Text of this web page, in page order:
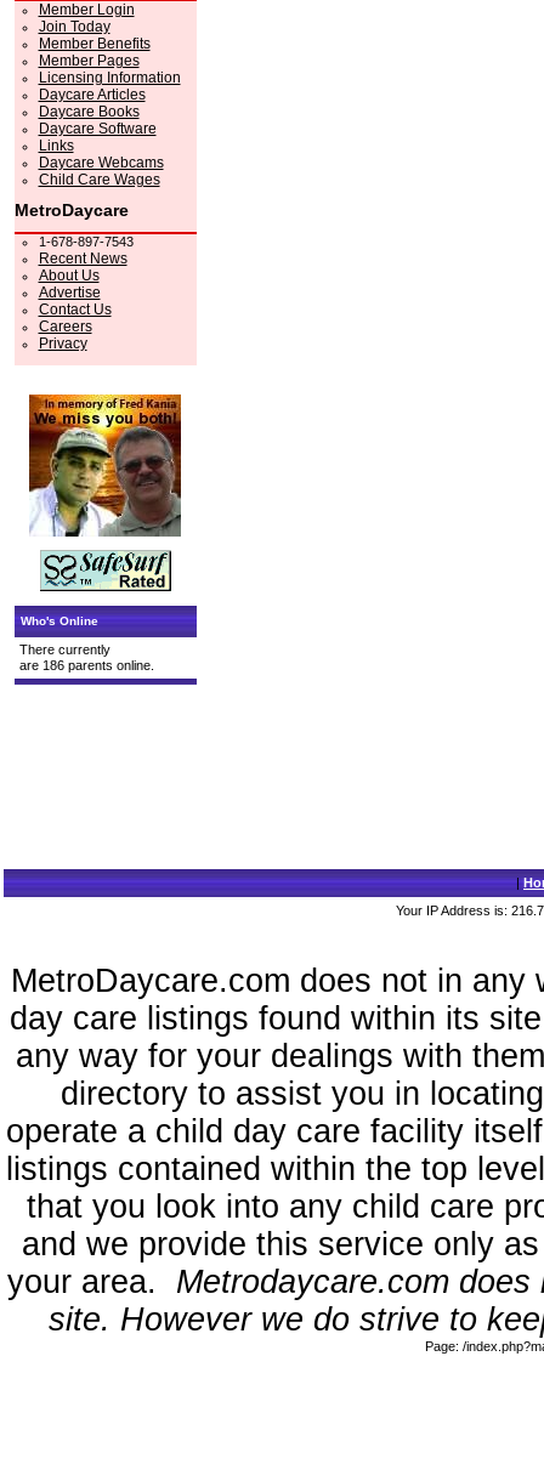
Member Login
Join Today
Member Benefits
Member Pages
Licensing Information
Daycare Articles
Daycare Books
Daycare Software
Links
Daycare Webcams
Child Care Wages
MetroDaycare
1-678-897-7543
Recent News
About Us
Advertise
Contact Us
Careers
Privacy
Who's Online
There currently
are 186 parents online.
|
Your IP Address is:
MetroDaycare.com does not in
day care listings found within its
any way for your dealings with
directory to assist you in
operate a child day care facility
listings contained within the top
that you look into any child care
and we provide this service only
your area. Metrodaycare.com
site. However we do strive to
Page: /